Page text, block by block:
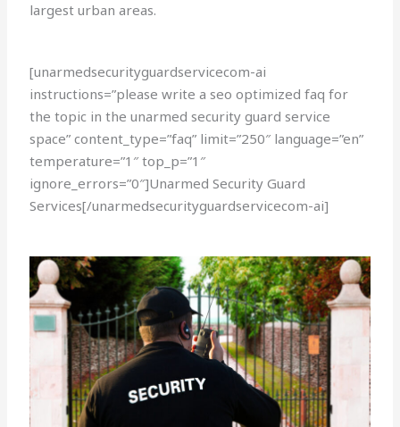
largest urban areas.
[unarmedsecurityguardservicecom-ai
instructions=”please write a seo optimized faq for
the topic in the unarmed security guard service
space” content_type=”faq” limit=”250″ language=”en”
temperature=”1″ top_p=”1″
ignore_errors=”0″]Unarmed Security Guard
Services[/unarmedsecurityguardservicecom-ai]